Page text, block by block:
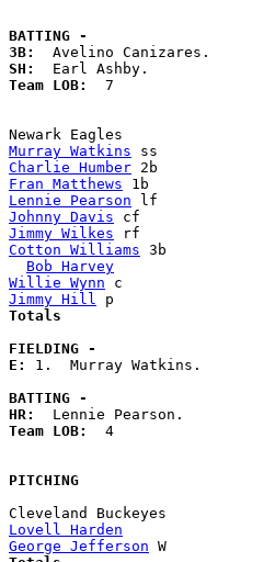
BATTING -
3B:
SH:
Team LOB: 7
Murray Watkins
Charlie Humber
Fran Matthews
Lennie Pearson
Johnny Davis
Jimmy Wilkes
Cotton Williams 3b
Bob Harvey
Willie Wynn
Jimmy Hill
FIELDING -
E: 1.  Murray Watkins.
BATTING -
HR:
Team LOB: 4
PITCHING
Cleveland
Lovell Harden
George Jefferson